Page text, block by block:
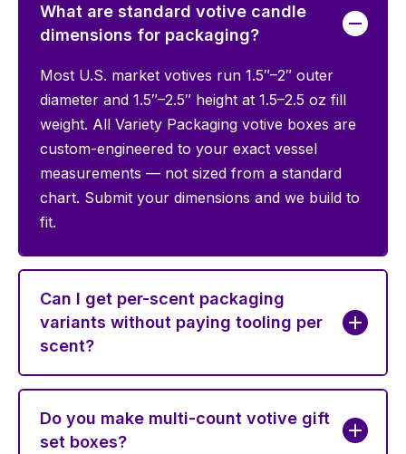
What are standard votive candle
dimensions for packaging?
Most U.S. market votives run 1.5″–2″ outer
diameter and 1.5″–2.5″ height at 1.5–2.5 oz fill
weight. All Variety Packaging votive boxes are
custom-engineered to your exact vessel
measurements — not sized from a standard
chart. Submit your dimensions and we build to
fit.
Can I get per-scent packaging
variants without paying tooling per
scent?
Do you make multi-count votive gift
set boxes?